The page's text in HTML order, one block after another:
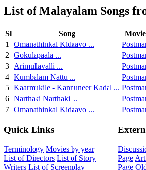
List of Malayalam Songs
Sl Song Movie
1
Omanathinkal Kidaavo ...
2 Gokulapaala ...
3 Arimullavalli ...
4 Kumbalam Nattu ...
5 Kaarmukile - Kannuneer Kadal ...
6 Narthaki Narthaki ...
7 Omanathinkal Kidaavo ...
Quick Links
Terminology Movies by year
List of Directors List of Story
Writers List of Screenplay
Page
Page